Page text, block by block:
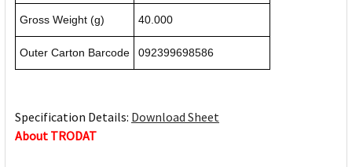
Gross Weight (g) 40.000
Outer Carton Barcode 092399698586
Specification Details: Download Sheet
About TRODAT